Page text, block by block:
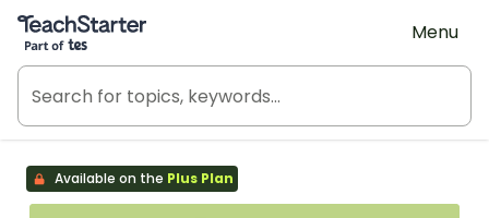
Teach Starter, part of Tes
Menu
Available on the Plus Plan